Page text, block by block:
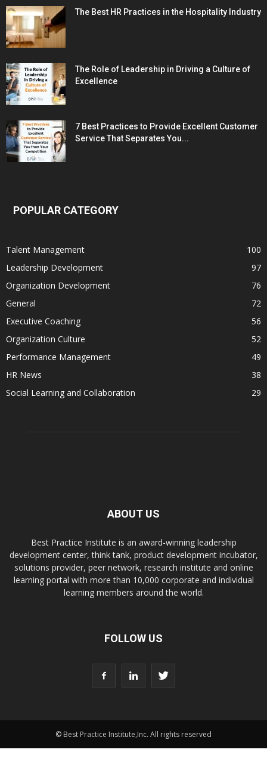
The Best HR Practices in the Hospitality Industry
The Role of Leadership in Driving a Culture of
Excellence
7 Best Practices to Provide Excellent Customer
Service That Separates You...
POPULAR CATEGORY
Talent Management
100
Leadership Development
97
Organization Development
76
General
72
Executive Coaching
56
Organization Culture
52
Performance Management
49
HR News
38
Social Learning and Collaboration
29
ABOUT US
Best Practice Institute is an award-winning leadership
development center, think tank, product development incubator,
solutions provider, peer network, research institute and online
learning portal with more than 10,000 corporate and individual
learning members around the world.
FOLLOW US
© Best Practice Institute,Inc. All rights reserved